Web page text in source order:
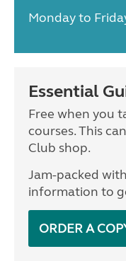
Monday to
Essential
Free when you
courses. This
Club shop.
Jam-packed
information to
ORDER A